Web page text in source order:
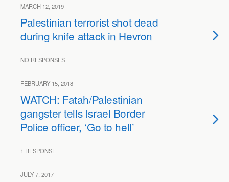
MARCH 12, 2019
Palestinian terrorist shot dead
during knife attack in Hevron
NO RESPONSES
FEBRUARY 15, 2018
WATCH: Fatah/Palestinian
gangster tells Israel Border
Police officer, ‘Go to hell’
1 RESPONSE
JULY 7, 2017